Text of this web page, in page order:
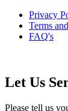
Privacy
Terms
FAQ's
Let Us
Please tell us